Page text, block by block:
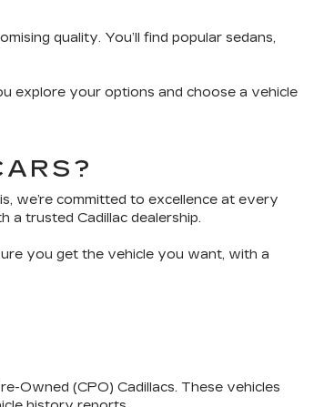
quality. You’ll find popular sedans,
explore your options and choose a vehicle
we’re committed to excellence at every
a trusted Cadillac dealership.
you get the vehicle you want, with a
Owned (CPO) Cadillacs. These vehicles